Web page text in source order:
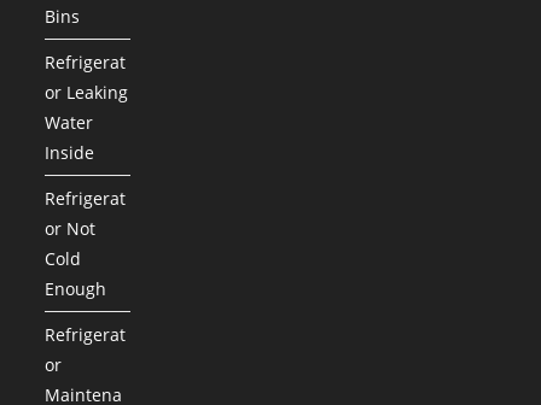
Bins
Refrigerat
or Leaking
Water
Inside
Refrigerat
or Not
Cold
Enough
Refrigerat
or
Maintena